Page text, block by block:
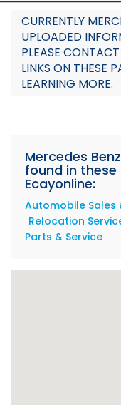
CURRENTLY
UPLOADED
PLEASE
LINKS ON THESE
LEARNING MORE.
Mercedes
found in
Ecayonline:
Automobile Sales
Relocation
Parts & Service